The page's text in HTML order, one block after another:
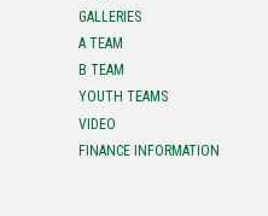
GALLERIES
A TEAM
B TEAM
YOUTH TEAMS
VIDEO
FINANCE INFORMATION